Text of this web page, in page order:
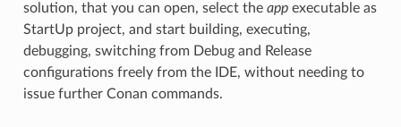
solution, that you can open, select the appexecutable as
StartUp project, and start building, executing,
debugging, switching from Debug and Release
configurations freely from the IDE, without needing to
issue further Conan commands.